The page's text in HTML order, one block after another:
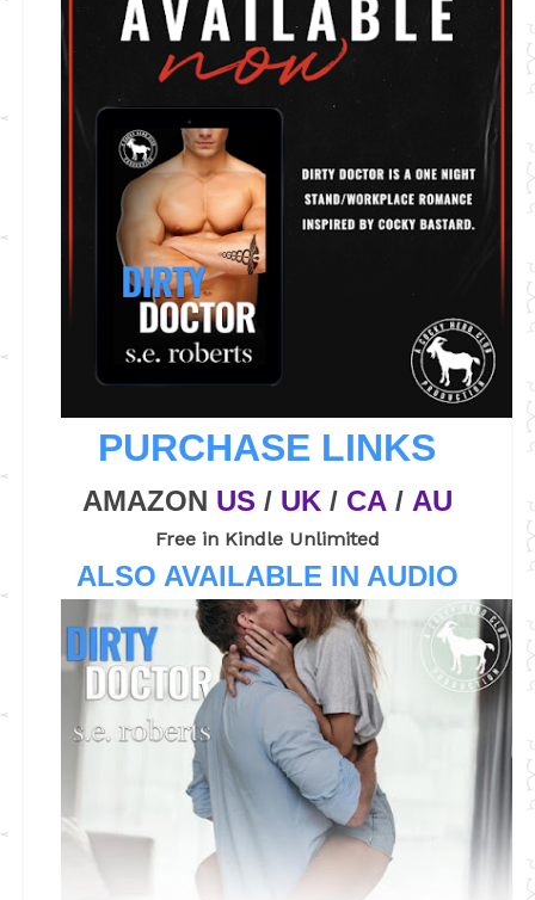
PURCHASE LINKS
AMAZON US / UK/ CA/ AU
Free in Kindle Unlimited
ALSO AVAILABLE IN AUDIO